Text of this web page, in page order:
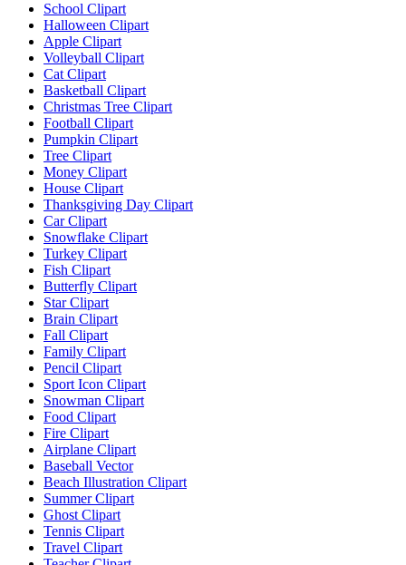
School Clipart
Halloween Clipart
Apple Clipart
Volleyball Clipart
Cat Clipart
Basketball Clipart
Christmas Tree Clipart
Football Clipart
Pumpkin Clipart
Tree Clipart
Money Clipart
House Clipart
Thanksgiving Day Clipart
Car Clipart
Snowflake Clipart
Turkey Clipart
Fish Clipart
Butterfly Clipart
Star Clipart
Brain Clipart
Fall Clipart
Family Clipart
Pencil Clipart
Sport Icon Clipart
Snowman Clipart
Food Clipart
Fire Clipart
Airplane Clipart
Baseball Vector
Beach Illustration Clipart
Summer Clipart
Ghost Clipart
Tennis Clipart
Travel Clipart